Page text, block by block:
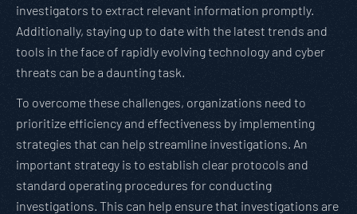
investigators to extract relevant information promptly.
Additionally, staying up to date with the latest trends and
tools in the face of rapidly evolving technology and cyber
threats can be a daunting task.
To overcome these challenges, organizations need to
prioritize efficiency and effectiveness by implementing
strategies that can help streamline investigations. An
important strategy is to establish clear protocols and
standard operating procedures for conducting
investigations. This can help ensure that investigations are